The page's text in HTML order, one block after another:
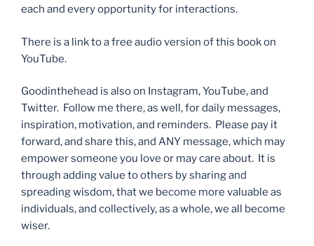
each and every opportunity for interactions.
There is a link to a free audio version of this book on
YouTube.
Goodinthehead is also on Instagram, YouTube, and
Twitter. Follow me there, as well, for daily messages,
inspiration, motivation, and reminders. Please pay it
forward, and share this, and ANY message, which may
empower someone you love or may care about. It is
through adding value to others by sharing and
spreading wisdom, that we become more valuable as
individuals, and collectively, as a whole, we all become
wiser.